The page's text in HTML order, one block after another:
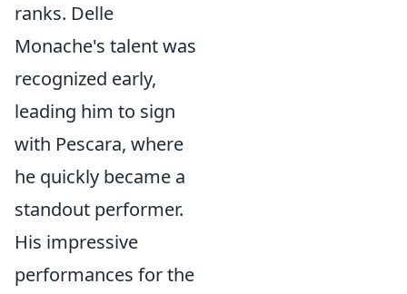
ranks. Delle
Monache's talent was
recognized early,
leading him to sign
with Pescara, where
he quickly became a
standout performer.
His impressive
performances for the